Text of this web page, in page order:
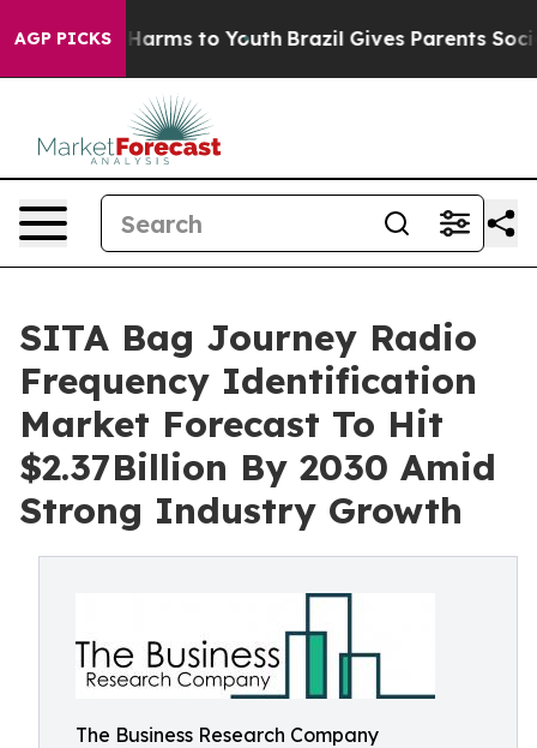
AGP PICKS
Abate Harms to Youth Brazil Gives Parents Social
SITA Bag Journey Radio
Frequency Identification
Market Forecast To Hit
$2.37Billion By 2030 Amid
Strong Industry Growth
The Business Research Company